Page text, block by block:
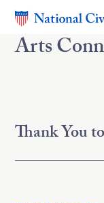
Arts
Thank You